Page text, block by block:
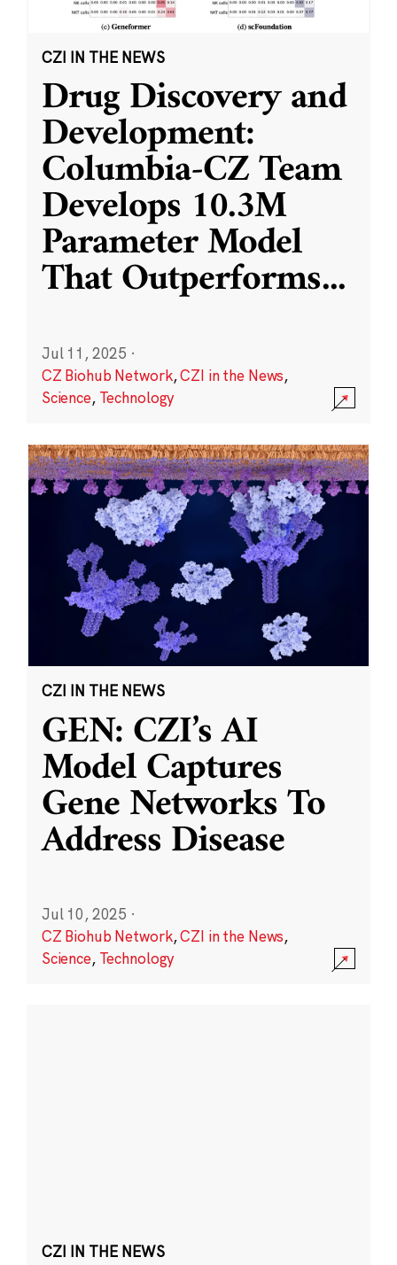
CZI IN THE NEWS
Drug Discovery and
Development:
Columbia-CZ Team
Develops 10.3M
Parameter Model
That Outperforms...
Jul 11, 2025 ·
CZ Biohub Network,CZI in the News,
Science, Technology
CZI IN THE NEWS
GEN: CZI’s AI
Model Captures
Gene Networks To
Address Disease
Jul 10, 2025 ·
CZ Biohub Network,CZI in the News,
Science, Technology
CZI IN THE NEWS